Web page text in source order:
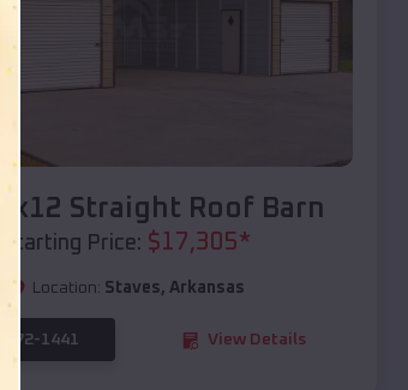
Straight Roof Barn
Starting Price: $17,305*
Location: Staves, Arkansas
572-1441 View Details